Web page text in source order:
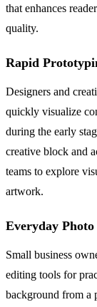
that enhances
quality.
Rapid
Designers and
quickly visualize
during the early
creative block and
teams to explore
artwork.
Everyday
Small business
editing tools for
background from a